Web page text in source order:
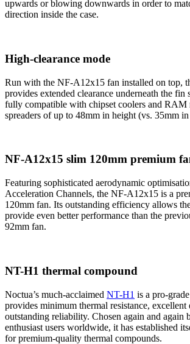
upwards or blowing downwards in order to
direction inside the case.
High-clearance mode
Run with the NF-A12x15 fan installed on top,
provides extended clearance underneath the
fully compatible with chipset coolers and RAM
spreaders of up to 48mm in height (vs. 35mm
NF-A12x15 slim 120mm premium
Featuring sophisticated aerodynamic
Acceleration Channels, the NF-A12x15 is a
120mm fan. Its outstanding efficiency allows
provide even better performance than the
92mm fan.
NT-H1 thermal compound
Noctua’s much-acclaimed NT-H1 is a pro-
provides minimum thermal resistance, excellent
outstanding reliability. Chosen again and again
enthusiast users worldwide, it has established
for premium-quality thermal compounds.